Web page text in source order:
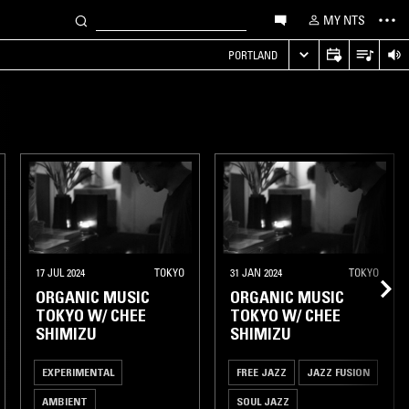
MY NTS
PORTLAND
17 JUL 2024 TOKYO
ORGANIC MUSIC
TOKYO W/ CHEE
SHIMIZU
EXPERIMENTAL
AMBIENT
31 JAN 2024 TOKYO
ORGANIC MUSIC
TOKYO W/ CHEE
SHIMIZU
FREE JAZZ JAZZ FUSION
SOUL JAZZ